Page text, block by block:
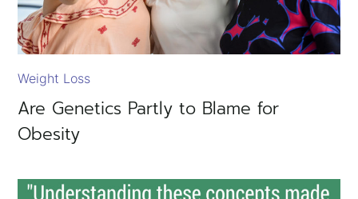
Are Genetics Partly to Blame for
Obesity
Weight Loss